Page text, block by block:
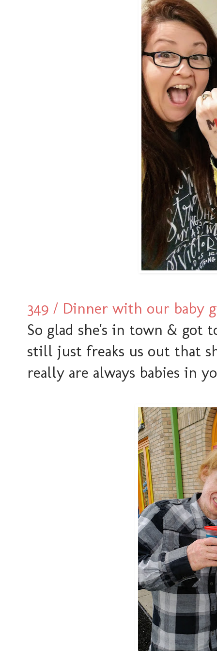
349 / Dinner with our baby
So glad she's in town & got
still just freaks us out that
really are always babies in